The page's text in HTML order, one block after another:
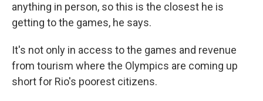
anything in person, so this is the closest he is
getting to the games, he says.
It's not only in access to the games and revenue
from tourism where the Olympics are coming up
short for Rio's poorest citizens.